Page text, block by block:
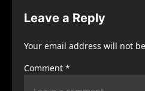
t
a
v
Leave a Reply
Your email address will not
Comment *